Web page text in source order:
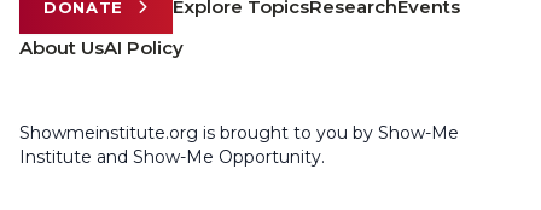
DONATE Explore TopicsResearchEvents
About UsAI Policy
Showmeinstitute.org is brought to you by Show-Me
Institute and Show-Me Opportunity.